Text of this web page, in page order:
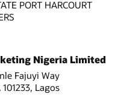
PORT HARCOURT
Nigeria Limited
Fajuyi Way
101233, Lagos